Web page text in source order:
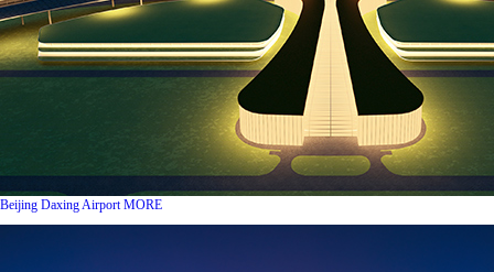
Beijing Daxing Airport MORE